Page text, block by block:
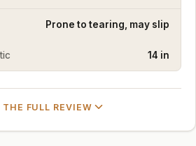
Prone to tearing, may slip
14 in
THE FULL REVIEW